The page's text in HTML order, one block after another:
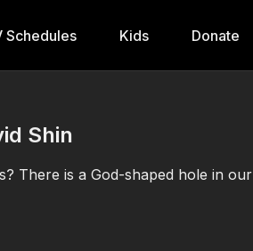
Schedules Kids Donate
Shin
There is a God-shaped hole in our